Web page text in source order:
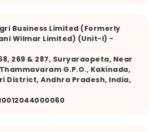
Business Limited (Formerly
Wilmar Limited) (Unit-I) -
269 & 287, Suryaraopeta, Near
G.P.O., Kakinada,
District, Andhra Pradesh, India,